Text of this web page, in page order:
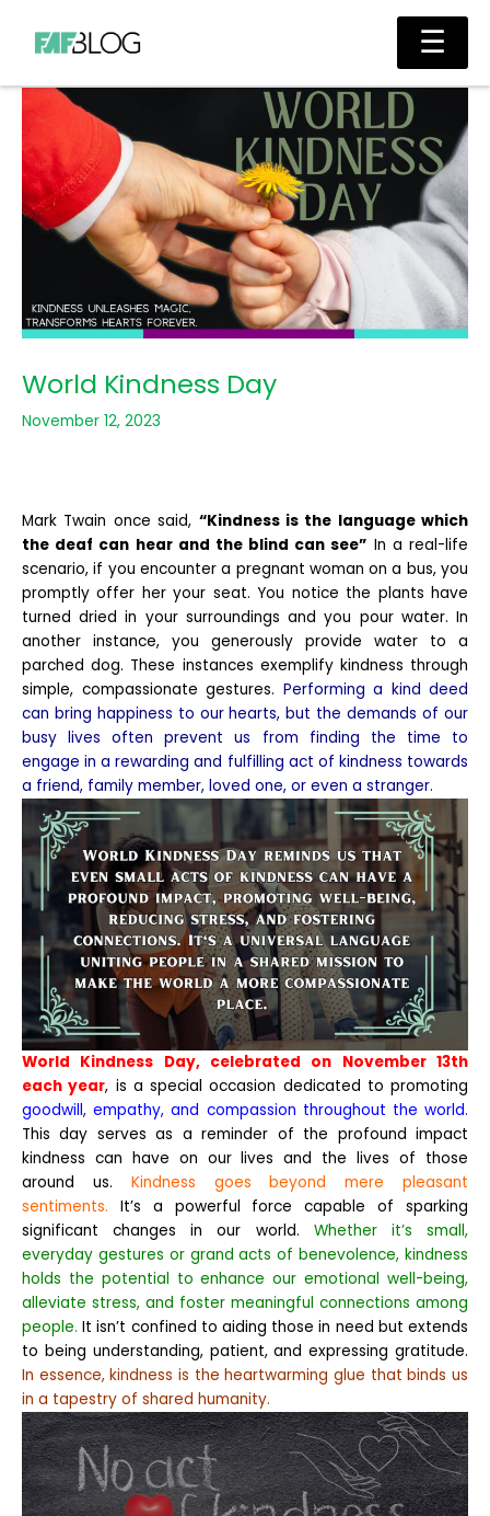
content
Main
World Kindness Day
November 12, 2023
Mark Twain once said, “Kindness is the language which
the deaf can hear and the blind can see” In a real-life
scenario, if you encounter a pregnant woman on a bus, you
promptly offer her your seat. You notice the plants have
turned dried in your surroundings and you pour water. In
another instance, you generously provide water to a
parched dog. These instances exemplify kindness through
simple, compassionate gestures. Performing a kind deed
can bring happiness to our hearts, but the demands of our
busy lives often prevent us from finding the time to
engage in a rewarding and fulfilling act of kindness towards
a friend, family member, loved one, or even a stranger.
World Kindness Day, celebrated on November 13th
each year, is a special occasion dedicated to promoting
goodwill, empathy, and compassion throughout the world.
This day serves as a reminder of the profound impact
kindness can have on our lives and the lives of those
around us. Kindness goes beyond mere pleasant
sentiments. It’s a powerful force capable of sparking
significant changes in our world. Whether it’s small,
everyday gestures or grand acts of benevolence, kindness
holds the potential to enhance our emotional well-being,
alleviate stress, and foster meaningful connections among
people. It isn’t confined to aiding those in need but extends
to being understanding, patient, and expressing gratitude.
In essence, kindness is the heartwarming glue that binds us
in a tapestry of shared humanity.
☰